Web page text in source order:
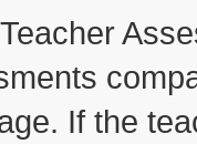
If the